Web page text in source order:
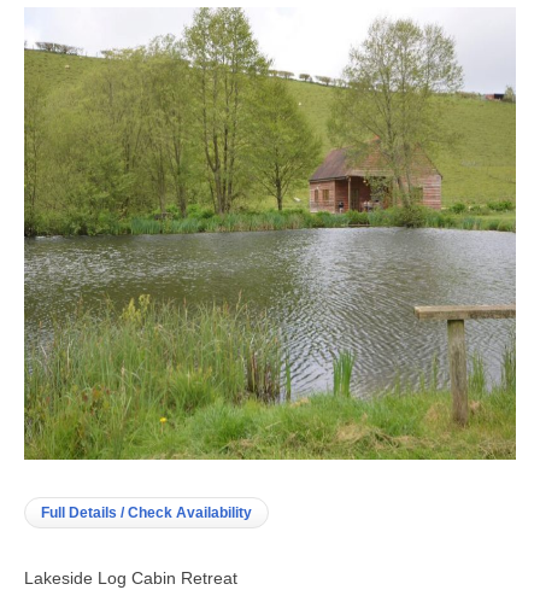
Full Details / Check Availability
Lakeside Log Cabin Retreat